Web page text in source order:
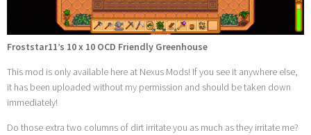
Froststar11’s 10 x 10 OCD Friendly Greenhouse
This mod is only available here at Nexus Mods! If you see it anywhere else,
it has been uploaded without my permission and should be taken down
immediately!
Do those extra two columns of dirt irritate you as much as they irritate me?